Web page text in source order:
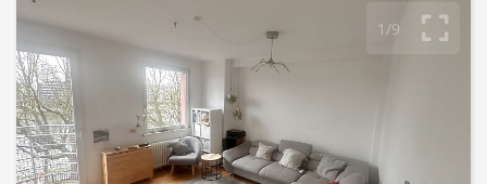
Loading Gallery...
1/9